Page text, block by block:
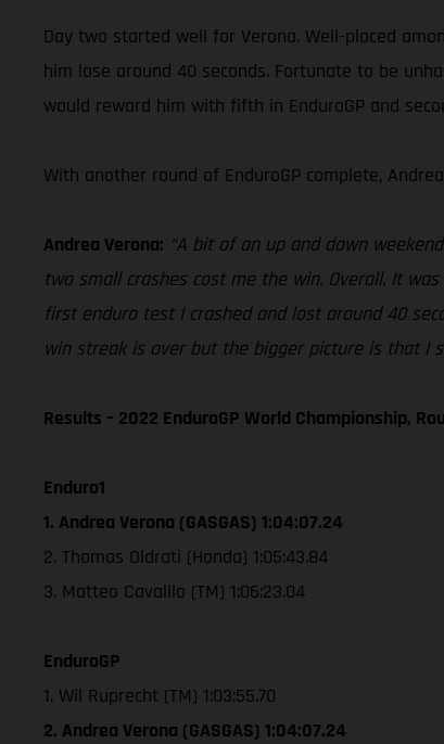
Day two started well for Verona. Well-placed
him lose around 40 seconds. Fortunate to be
would reward him with fifth in EnduroGP and
With another round of EnduroGP complete,
Andrea Verona: “A bit of an up and down
two small crashes cost me the win. Overall, It
first enduro test I crashed and lost around 40
win streak is over but the bigger picture is that I
Results – 2022 EnduroGP World Championship,
Enduro1
1. Andrea Verona (GASGAS) 1:04:07.24
2. Thomas Oldrati (Honda) 1:05:43.84
3. Matteo Cavalllo (TM) 1:06:23.04
EnduroGP
1. Wil Ruprecht (TM) 1:03:55.70
2. Andrea Verona (GASGAS) 1:04:07.24